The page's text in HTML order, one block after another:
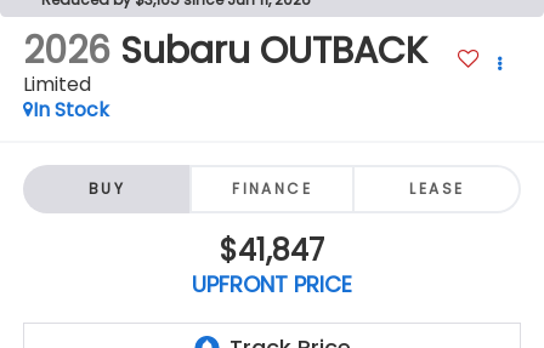
2026 Subaru OUTBACK
Limited
In Stock
BUY FINANCE LEASE
$41,847
UPFRONT PRICE